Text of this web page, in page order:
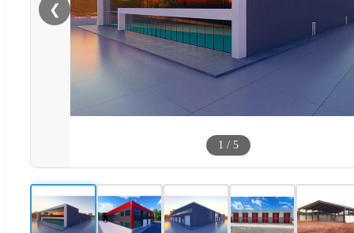
❮
1 / 5